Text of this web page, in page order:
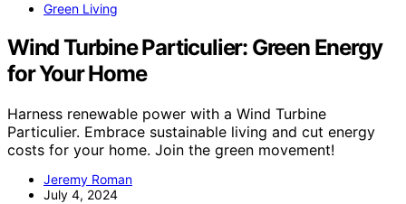
Green Living
Wind Turbine Particulier: Green Energy
for Your Home
Harness renewable power with a Wind Turbine
Particulier. Embrace sustainable living and cut energy
costs for your home. Join the green movement!
Jeremy Roman
July 4, 2024